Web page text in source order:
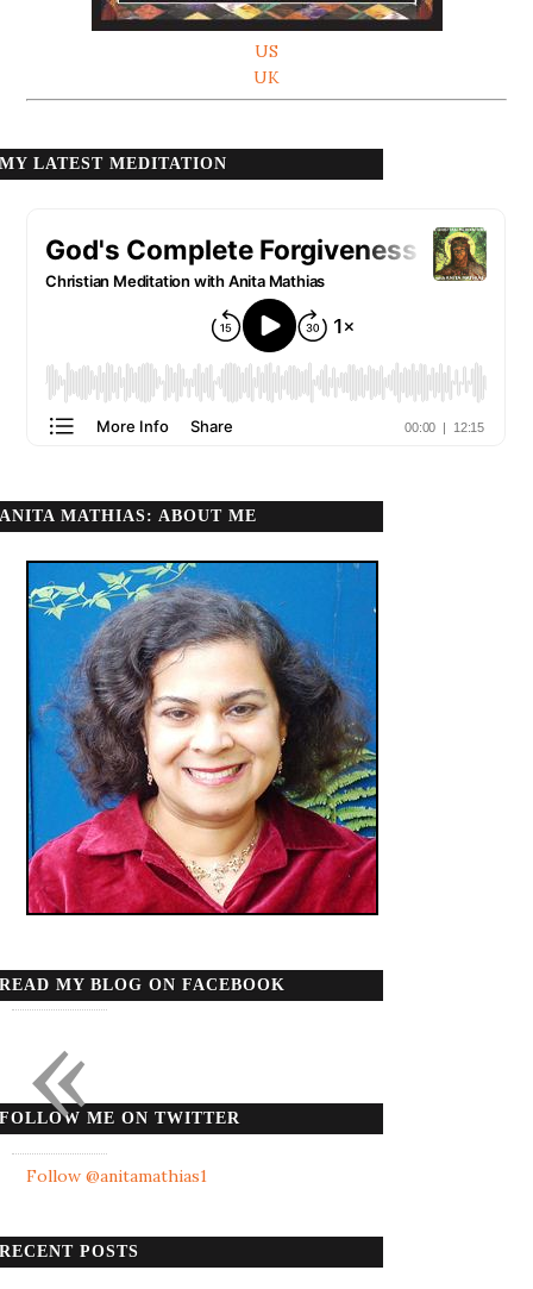
US
UK
MY LATEST MEDITATION
ANITA MATHIAS: ABOUT ME
READ MY BLOG ON FACEBOOK
FOLLOW ME ON TWITTER
Follow @anitamathias1
RECENT POSTS
«